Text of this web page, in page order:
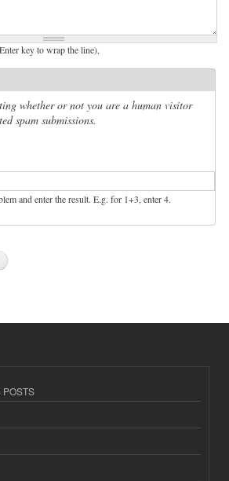
key to wrap the line),
whether or not you are a human visitor
spam submissions.
and enter the result. E.g. for 1+3, enter 4.
POSTS